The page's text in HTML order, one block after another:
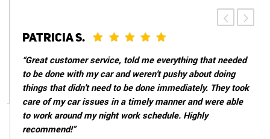
PATRICIA S.
“Great customer service, told me everything that needed
to be done with my car and weren't pushy about doing
things that didn't need to be done immediately. They took
care of my car issues in a timely manner and were able
to work around my night work schedule. Highly
recommend!”